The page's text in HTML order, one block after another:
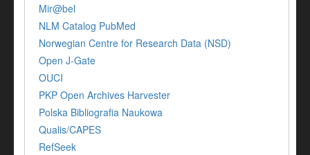
Mir@bel
NLM Catalog PubMed
Norwegian Centre for Research Data (NSD)
Open J-Gate
OUCI
PKP Open Archives Harvester
Polska Bibliografia Naukowa
Qualis/CAPES
RefSeek